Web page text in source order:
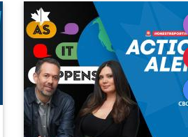
IHRA lovenothate
stopantisemitism stophamas
stophate stopracism zionism